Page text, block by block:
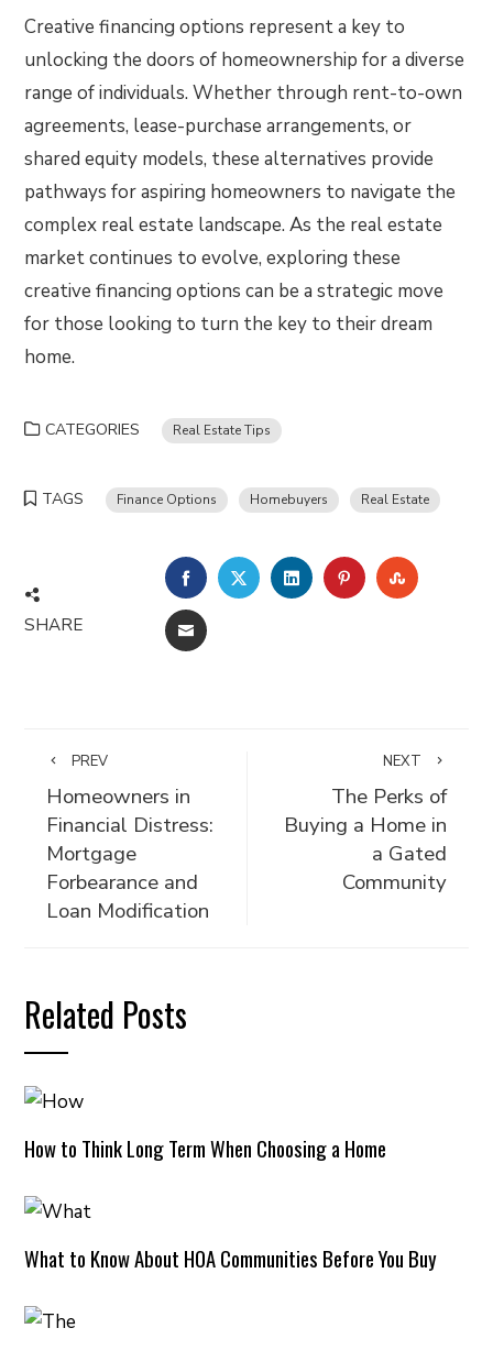
Creative financing options represent a key to
unlocking the doors of homeownership for a diverse
range of individuals. Whether through rent-to-own
agreements, lease-purchase arrangements, or
shared equity models, these alternatives provide
pathways for aspiring homeowners to navigate the
complex real estate landscape. As the real estate
market continues to evolve, exploring these
creative financing options can be a strategic move
for those looking to turn the key to their dream
home.
CATEGORIES Real Estate Tips
TAGS Finance Options Homebuyers Real Estate
SHARE
FACEBOOKTWITTERLINKEDINPINTEREST
EMAIL
PREV
Homeowners in
Financial Distress:
Mortgage
Forbearance and
Loan Modification
NEXT
The Perks of
Buying a Home in
a Gated
Community
Related Posts
How to Think Long Term When Choosing a Home
What to Know About HOA Communities Before You Buy